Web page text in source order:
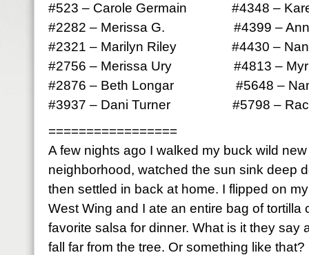
#523 – Carole Germain #4348 –
#2282 – Merissa G. #4399 –
#2321 – Marilyn Riley #4430 –
#2756 – Merissa Ury #4813 –
#2876 – Beth Longar #5648 – Nan
#3937 – Dani Turner #5798 –
=================
A few nights ago I walked my buck wild
neighborhood, watched the sun sink deep
then settled in back at home. I flipped on
West Wing and I ate an entire bag of
favorite salsa for dinner. What is it they say
fall far from the tree. Or something like that?